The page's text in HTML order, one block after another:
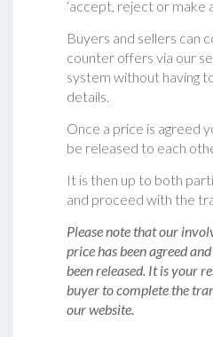
‘accept, reject or make
Buyers and sellers can
counter offers via our
system without having
details.
Once a price is agreed
be released to each
It is then up to both
and proceed with the
Please note that our
price has been agreed
been released. It is your
buyer to complete the
our website.